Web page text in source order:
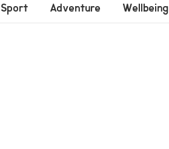
Sport Adventure Wellbeing